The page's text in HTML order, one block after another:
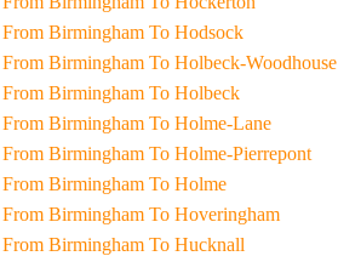
Taxi From Birmingham To Hodsock
Taxi From Birmingham To Holbeck-Woodhouse
Taxi From Birmingham To Holbeck
Taxi From Birmingham To Holme-Lane
Taxi From Birmingham To Holme-Pierrepont
Taxi From Birmingham To Holme
Taxi From Birmingham To Hoveringham
Taxi From Birmingham To Hucknall